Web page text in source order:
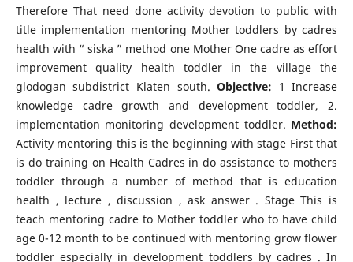
Therefore​ That need done activity devotion to public with
title implementation mentoring Mother toddlers by cadres
health with “ siska ” method one Mother One cadre as effort
improvement quality health toddler in the village the
glodogan subdistrict Klaten south.Objective: 1 Increase
knowledge cadre growth and development toddler, 2.
implementation monitoring development toddler. Method:
Activity mentoring this is the beginning with stage First that
is do training on Health Cadres in do assistance to mothers
toddler through a number of method that is education
health , lecture , discussion , ask answer . Stage This is
teach mentoring cadre to Mother toddler who to have child
age 0-12 month to be continued with mentoring grow flower
toddler especially in development toddlers by cadres . In